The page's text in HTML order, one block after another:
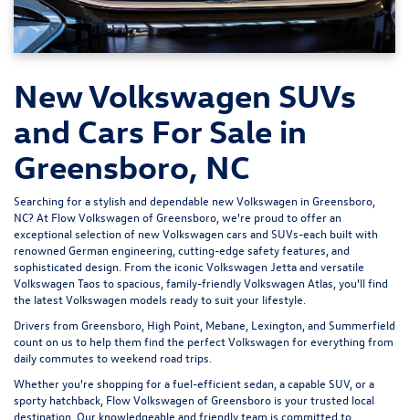
New Volkswagen SUVs
and Cars For Sale in
Greensboro, NC
Searching for a stylish and dependable new Volkswagen in Greensboro,
NC? At Flow Volkswagen of Greensboro , we're proud to offer an
exceptional selection of new Volkswagen cars and SUVs-each built with
renowned German engineering, cutting-edge safety features, and
sophisticated design. From the iconicVolkswagen Jettaand versatile
Volkswagen Taos to spacious, family-friendlyVolkswagen Atlas , you'll find
the latest Volkswagen models ready to suit your lifestyle.
Drivers from Greensboro, High Point, Mebane, Lexington, and Summerfield
count on us to help them find the perfect Volkswagen for everything from
daily commutes to weekend road trips.
Whether you're shopping for a fuel-efficient sedan, a capable SUV, or a
sporty hatchback, Flow Volkswagen of Greensboro is your trusted local
destination. Our knowledgeable and friendly team is committed to